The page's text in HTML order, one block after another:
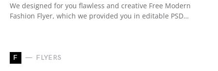
We designed for you flawless and creative Free Modern
Fashion Flyer, which we provided you in editable PSD…
F FLYERS